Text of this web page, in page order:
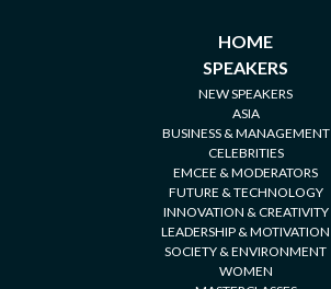
HOME
SPEAKERS
NEW SPEAKERS
ASIA
BUSINESS & MANAGEMENT
CELEBRITIES
EMCEE & MODERATORS
FUTURE & TECHNOLOGY
INNOVATION & CREATIVITY
LEADERSHIP & MOTIVATION
SOCIETY & ENVIRONMENT
WOMEN